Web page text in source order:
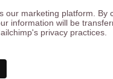
our marketing platform. By
information will be
privacy practices.